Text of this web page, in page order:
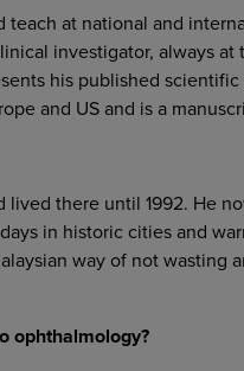
teach at national and
investigator, always
his published
and US and is a
lived there until 1992. He
in historic cities and
way of not wasting
ophthalmology?